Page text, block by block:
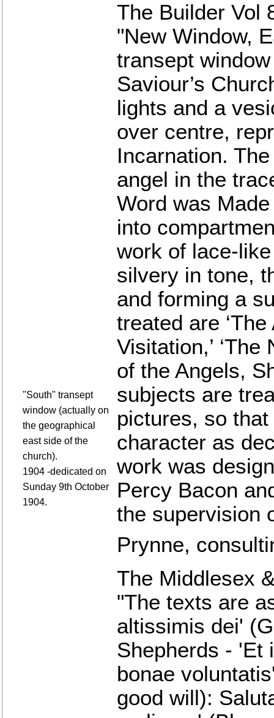
"South" transept
window (actually on
the geographical
east side of the
church).
1904 -dedicated on
Sunday 9th October
1904.
The Builder Vol
"New Window,
transept
Saviour’s
lights and a
over centre,
Incarnation.
angel in the
Word was
into
work of lace-
silvery in tone,
and forming a
treated are
Visitation,’
of the Angels,
subjects are
pictures, so
character as
work was
Percy Bacon
the supervision
Prynne,
The Middlesex
"The texts are
altissimis dei'
Shepherds - 'Et
bonae
good will):